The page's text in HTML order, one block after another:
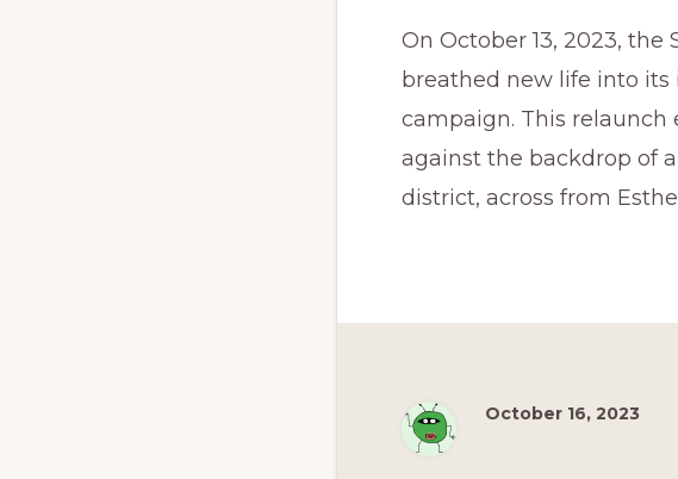
On October 13, 2023, the
breathed new life into its
campaign. This relaunch
against the backdrop of
district, across from
October 16, 2023